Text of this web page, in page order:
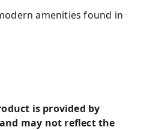
amenities found in
is provided by
may not reflect the